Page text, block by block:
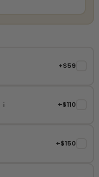
+$59
i +$110
+$150